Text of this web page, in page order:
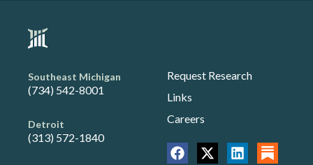
Southeast Michigan
(734) 542-8001
Detroit
(313) 572-1840
Request Research
Links
Careers